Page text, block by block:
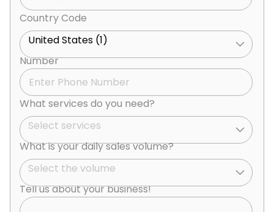
Country Code
United States (1)
Number
What services do you need?
Select services
What is your daily sales volume?
Select the volume
Tell us about your business!